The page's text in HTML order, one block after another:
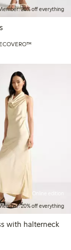
20% off everything
20% off everything
with halterneck